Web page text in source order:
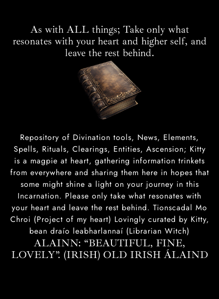
As with ALL things; Take only what
resonates with your heart and higher self, and
leave the rest behind.
Repository of Divination tools, News, Elements,
Spells, Rituals, Clearings, Entities, Ascension; Kitty
is a magpie at heart, gathering information trinkets
from everywhere and sharing them here in hopes that
some might shine a light on your journey in this
Incarnation. Please only take what resonates with
your heart and leave the rest behind. Tionscadal Mo
Chroi (Project of my heart) Lovingly curated by Kitty,
bean draío leabharlannaí (Librarian Witch)
ALAINN: “BEAUTIFUL, FINE,
LOVELY”. (IRISH) OLD IRISH ÁLAIND‎